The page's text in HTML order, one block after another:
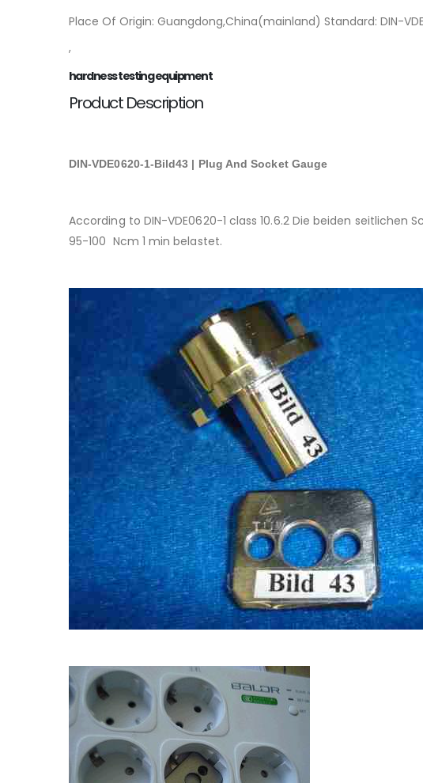
Place Of Origin: Guangdong,China(mainland) Standard: DIN-
,
hardness testing equipment
Product Description
DIN-VDE0620-1-Bild43 | Plug And Socket Gauge
According to DIN-VDE0620-1 class 10.6.2 Die beiden
95-100 Ncm 1 min belastet.